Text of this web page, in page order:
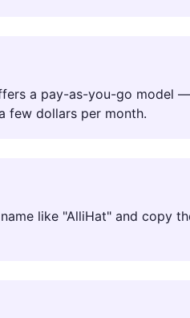
a pay-as-you-go model —
few dollars per month.
like "AlliHat" and copy